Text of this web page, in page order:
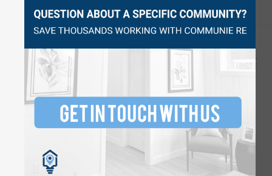
Utah County
1884
2.5
2
Questions?